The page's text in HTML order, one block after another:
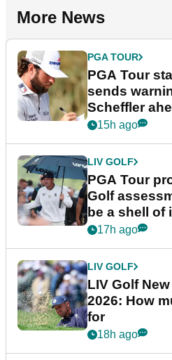
More News
PGA TOUR
PGA Tour
sends
Scheffler
stretch
15h ago
LIV GOLF
PGA Tour
Golf
be a shell of
17h ago
LIV GOLF
LIV Golf
2026: How
for
18h ago